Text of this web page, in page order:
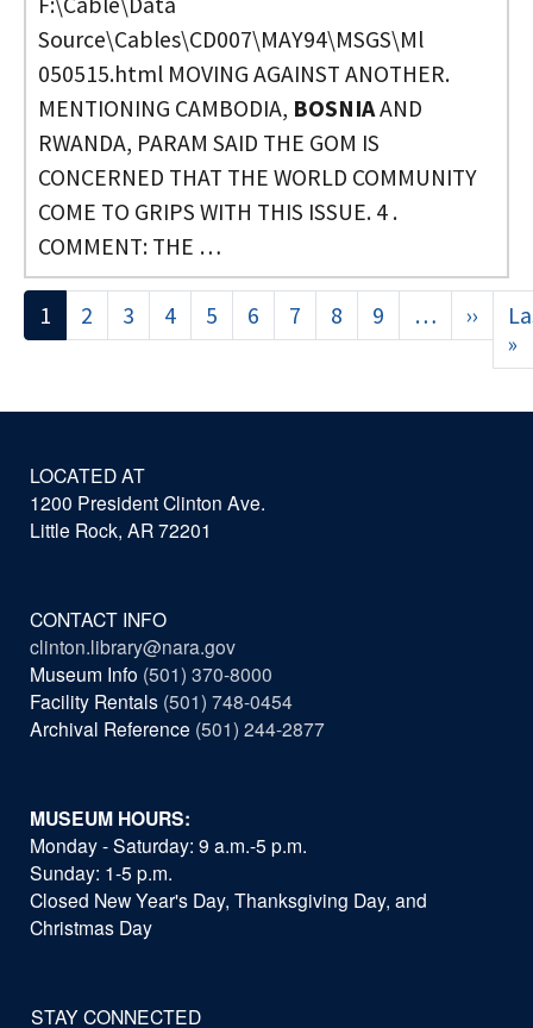
Source\Cables\CD007\MAY94\MSGS\Ml
050515.html MOVING AGAINST ANOTHER.
MENTIONING CAMBODIA, BOSNIAAND
RWANDA, PARAM SAID THE GOM IS
CONCERNED THAT THE WORLD COMMUNITY
COME TO GRIPS WITH THIS ISSUE. 4 .
COMMENT: THE …
Pagination
1 2 3 4 5 6 7 8 9 … ›› Next
page
»
LOCATED AT
1200 President Clinton Ave.
Little Rock, AR 72201
CONTACT INFO
clinton.library@nara.gov
Museum Info (501) 370-8000
Facility Rentals (501) 748-0454
Archival Reference (501) 244-2877
MUSEUM HOURS:
Monday - Saturday: 9 a.m.-5 p.m.
Sunday: 1-5 p.m.
Closed New Year's Day, Thanksgiving Day, and
Christmas Day
STAY CONNECTED